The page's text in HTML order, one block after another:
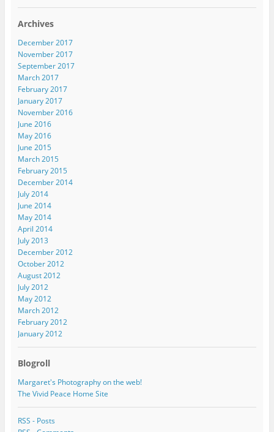
Archives
December 2017
November 2017
September 2017
March 2017
February 2017
January 2017
November 2016
June 2016
May 2016
June 2015
March 2015
February 2015
December 2014
July 2014
June 2014
May 2014
April 2014
July 2013
December 2012
October 2012
August 2012
July 2012
May 2012
March 2012
February 2012
January 2012
Blogroll
Margaret's Photography on the web!
The Vivid Peace Home Site
RSS - Posts